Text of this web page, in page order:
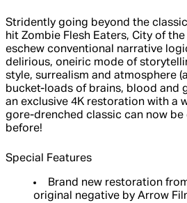
Stridently going beyond the
hit Zombie Flesh Eaters, City of
eschew conventional narrative
delirious, oneiric mode of
style, surrealism and atmosphere
bucket-loads of brains, blood and
an exclusive 4K restoration with a
gore-drenched classic can now be
before!
Special Features
Brand new restoration
original negative by Arrow